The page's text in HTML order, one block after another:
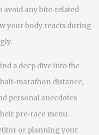
any bite‑related
your body reacts during
a deep dive into the
distance,
personal anecdotes
pre‑race menu.
or planning your